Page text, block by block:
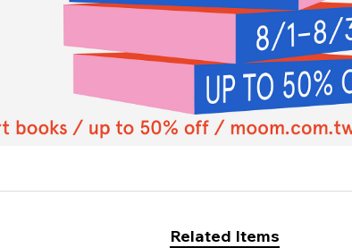
Related Items